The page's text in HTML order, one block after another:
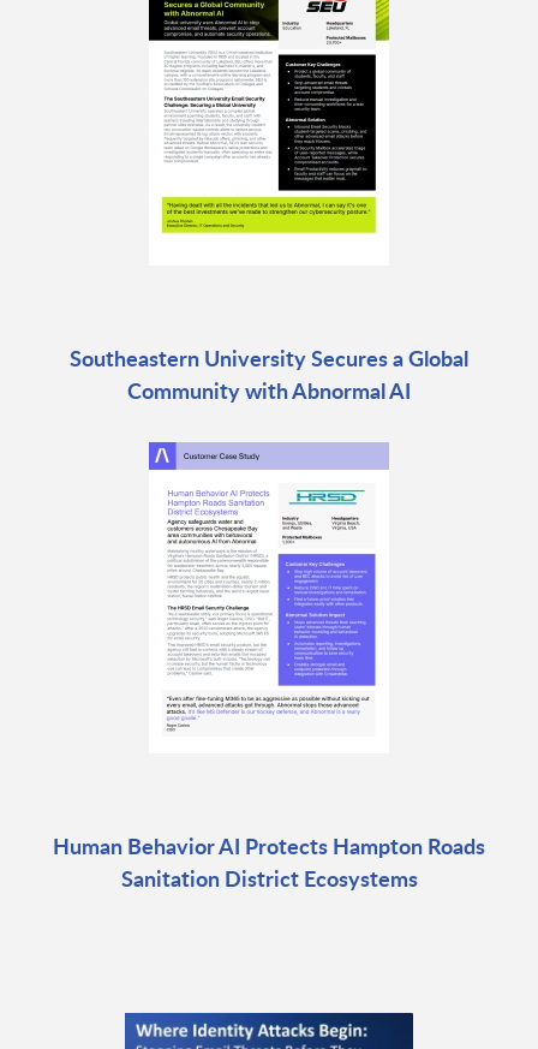
Southeastern University Secures a Global
Community with Abnormal AI
Human Behavior AI Protects Hampton Roads
Sanitation District Ecosystems